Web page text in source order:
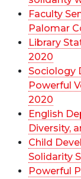
Faculty
Palomar
Library
2020
Sociology
Powerful
2020
English
Diversity,
Child
Solidarity
Powerful